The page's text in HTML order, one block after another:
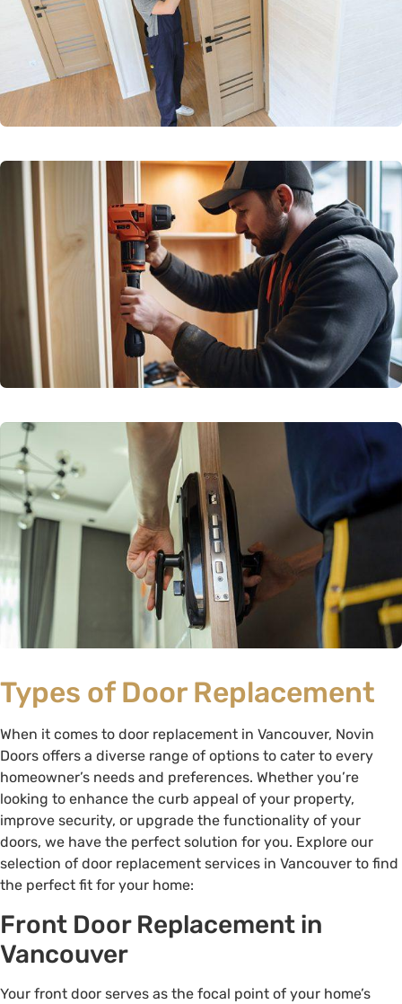
Types of Door Replacement
When it comes to door replacement in Vancouver, Novin
Doors offers a diverse range of options to cater to every
homeowner’s needs and preferences. Whether you’re
looking to enhance the curb appeal of your property,
improve security, or upgrade the functionality of your
doors, we have the perfect solution for you. Explore our
selection of door replacement services in Vancouver to find
the perfect fit for your home:
Front Door Replacement in
Vancouver
Your front door serves as the focal point of your home’s